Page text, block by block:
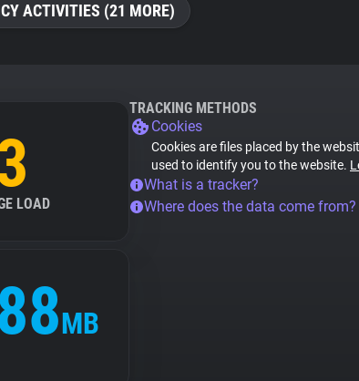
ACTIVITIES (21 MORE)
LOAD
MB
TRACKING METHODS
Cookies
Cookies are files placed by the
used to identify you to the website.
What is a tracker?
Where does the data come from?